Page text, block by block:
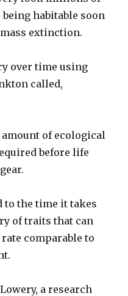
habitable soon
extinction.
over time using
called,
of ecological
before life
to the time it takes
of traits that can
comparable to
a research